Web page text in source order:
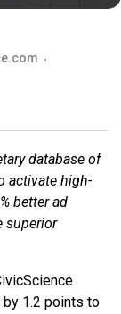
database of
activate high-
better ad
superior
by 1.2 points to